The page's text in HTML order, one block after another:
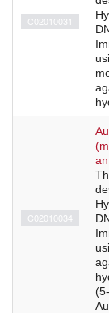
C02010031
C02010034